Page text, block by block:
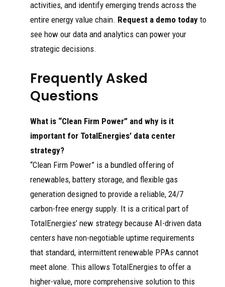
activities, and identify emerging trends across the
entire energy value chain. Request a demo today to
see how our data and analytics can power your
strategic decisions.
Frequently Asked
Questions
What is “Clean Firm Power” and why is it
important for TotalEnergies’ data center
strategy?
“Clean Firm Power” is a bundled offering of
renewables, battery storage, and flexible gas
generation designed to provide a reliable, 24/7
carbon-free energy supply. It is a critical part of
TotalEnergies’ new strategy because AI-driven data
centers have non-negotiable uptime requirements
that standard, intermittent renewable PPAs cannot
meet alone. This allows TotalEnergies to offer a
higher-value, more comprehensive solution to this